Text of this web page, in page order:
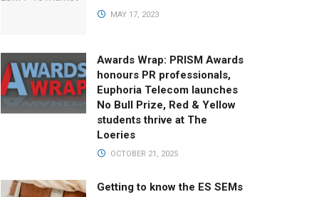
MAY 17, 2023
Awards Wrap: PRISM Awards
honours PR professionals,
Euphoria Telecom launches
No Bull Prize, Red & Yellow
students thrive at The
Loeries
OCTOBER 21, 2025
Getting to know the ES SEMs